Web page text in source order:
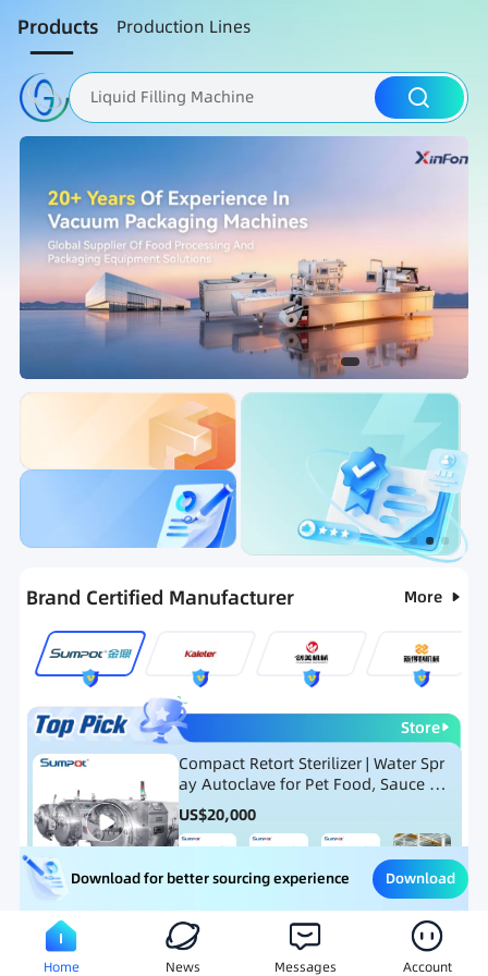
Products Production Lines
Liquid Filling Machine
Packaging Machine
Ranking Hot Selling List
Brand Certified Manufacturer More
Store
Compact Retort Sterilizer | Water Spr
ay Autoclave for Pet Food, Sauce Po
uch, and Glass Jar Products
US$20,000
Meat Processing Equipment Snack Food Processing
Download for better sourcing experience Download
Home News Messages Account